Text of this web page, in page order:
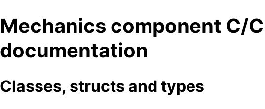
Mechanics component C/
documentation
Classes, structs and types